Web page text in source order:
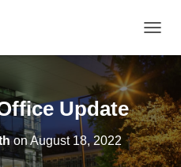
O
G
L
E
N
A
V
Update
onAugust 18, 2022